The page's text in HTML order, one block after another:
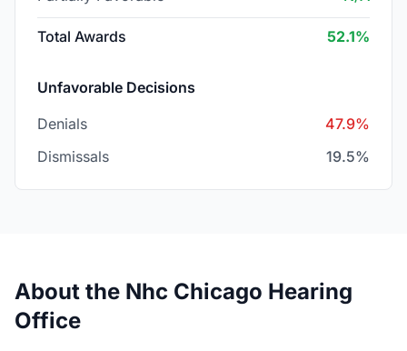
Total Awards 52.1%
Unfavorable Decisions
Denials
47.9%
Dismissals
19.5%
About the Nhc Chicago Hearing
Office